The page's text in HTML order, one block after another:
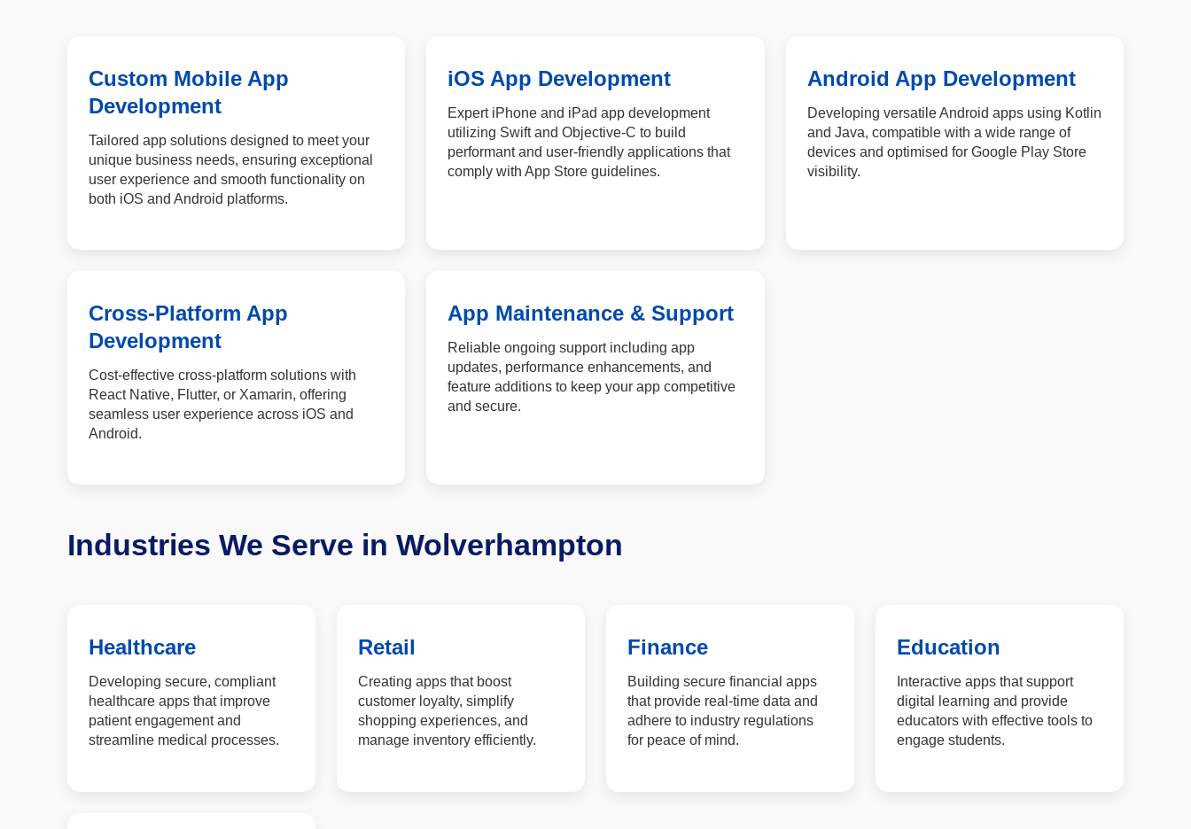
Custom Mobile App
Development
Tailored app solutions designed to meet your
unique business needs, ensuring exceptional
user experience and smooth functionality on
both iOS and Android platforms.
iOS App Development
Expert iPhone and iPad app development
utilizing Swift and Objective-C to build
performant and user-friendly applications that
comply with App Store guidelines.
Android App Development
Developing versatile Android apps using Kotlin
and Java, compatible with a wide range of
devices and optimised for Google Play Store
visibility.
Cross-Platform App
Development
Cost-effective cross-platform solutions with
React Native, Flutter, or Xamarin, offering
seamless user experience across iOS and
Android.
App Maintenance & Support
Reliable ongoing support including app
updates, performance enhancements, and
feature additions to keep your app competitive
and secure.
Industries We Serve in Wolverhampton
Healthcare
Developing secure, compliant
healthcare apps that improve
patient engagement and
streamline medical processes.
Retail
Creating apps that boost
customer loyalty, simplify
shopping experiences, and
manage inventory efficiently.
Finance
Building secure financial apps
that provide real-time data and
adhere to industry regulations
for peace of mind.
Education
Interactive apps that support
digital learning and provide
educators with effective tools to
engage students.